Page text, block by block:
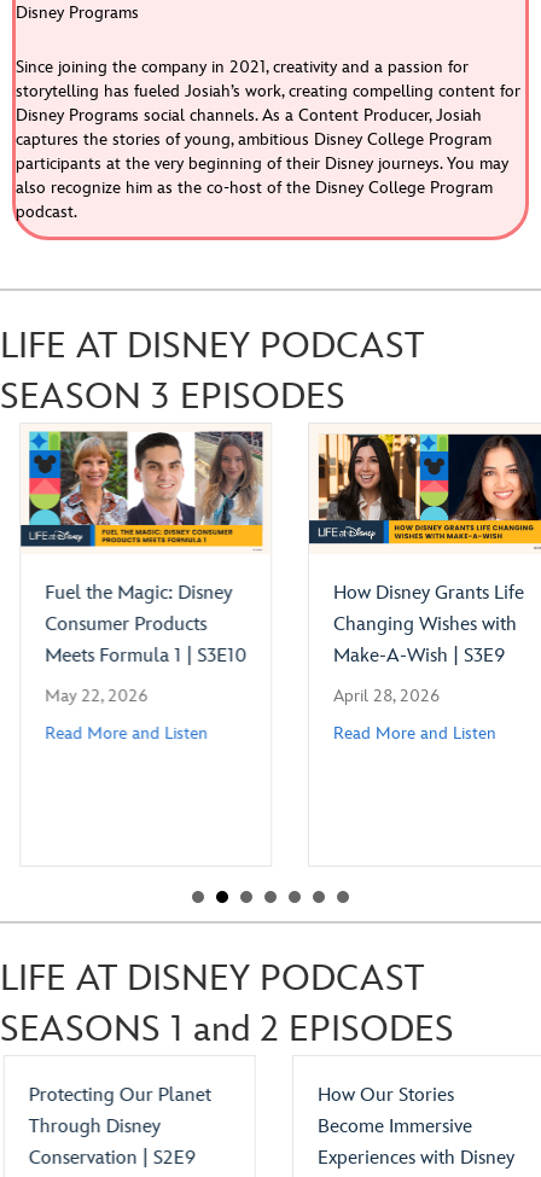
Chronically Online, Strategically Disney:
Balancing Brand and Trend in Content Creation |
S3E4
Feb 11, 2026 •
The Power of Internal Development with Disney
THINKfluencers | S3E3
Jan 7, 2026 •
CONTRIBUTED BY Brennah Chirumbole ON THIS EPISODE OF LIFE AT DISNEY Discover the Disney THINKfluencers who are revolutionizing internal mobility and career growth. These subject matter experts turned internal content creators are sharing their skills and giving a behind-the-scenes look at the high-impact projects they lead. Disney employees can build…
Disney Programs
Since joining the company in 2021, creativity and a passion for
storytelling has fueled Josiah’s work, creating compelling content for
Disney Programs social channels. As a Content Producer, Josiah
captures the stories of young, ambitious Disney College Program
participants at the very beginning of their Disney journeys. You may
also recognize him as the co-host of the Disney College Program
podcast.
LIFE AT DISNEY PODCAST
SEASON 3 EPISODES
Fuel the Magic: Disney
Consumer Products
Meets Formula 1 | S3E10
May 22, 2026
Read More and Listen
How Disney Grants Life
Changing Wishes with
Make-A-Wish | S3E9
April 28, 2026
Read More and Listen
LIFE AT DISNEY PODCAST
SEASONS 1 and 2 EPISODES
Protecting Our Planet
Through Disney
Conservation | S2E9
How Our Stories
Become Immersive
Experiences with Disney